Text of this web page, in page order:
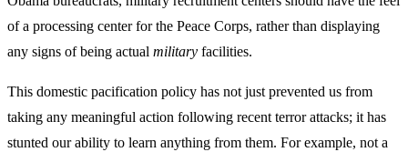
of a processing center for the Peace Corps, rather than displaying
any signs of being actual military facilities.
This domestic pacification policy has not just prevented us from
taking any meaningful action following recent terror attacks; it has
stunted our ability to learn anything from them. For example, not a